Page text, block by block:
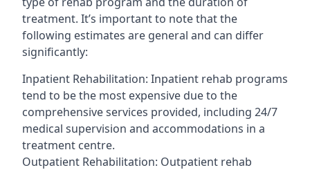
treatment. It’s important to note that the
following estimates are general and can differ
significantly:
Inpatient Rehabilitation: Inpatient rehab programs
tend to be the most expensive due to the
comprehensive services provided, including 24/7
medical supervision and accommodations in a
treatment centre.
Outpatient Rehabilitation: Outpatient rehab